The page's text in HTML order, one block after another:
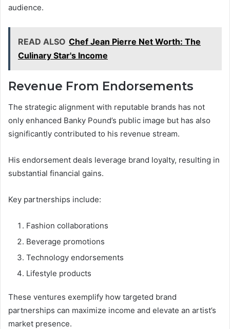
audience.
READ ALSO Chef Jean Pierre Net Worth: The
Culinary Star's Income
Revenue From Endorsements
The strategic alignment with reputable brands has not
only enhanced Banky Pound’s public image but has also
significantly contributed to his revenue stream.
His endorsement deals leverage brand loyalty, resulting in
substantial financial gains.
Key partnerships include:
Fashion collaborations
Beverage promotions
Technology endorsements
Lifestyle products
These ventures exemplify how targeted brand
partnerships can maximize income and elevate an artist’s
market presence.